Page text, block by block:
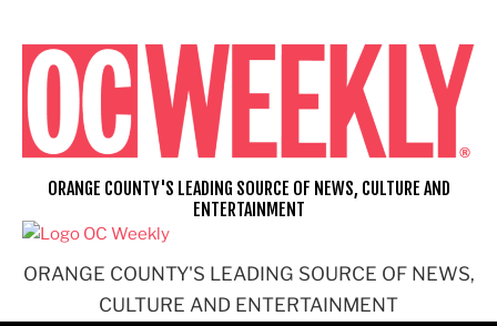
content
ORANGE COUNTY'S LEADING SOURCE OF NEWS,
CULTURE AND ENTERTAINMENT
ORANGE COUNTY'S LEADING SOURCE OF NEWS, CULTURE AND
ENTERTAINMENT